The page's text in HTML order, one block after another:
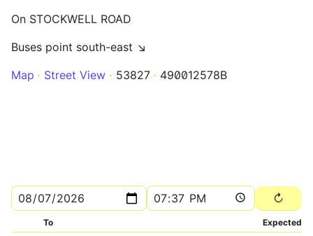
On STOCKWELL ROAD
Buses point south-east ↘
Map
Street View 53827 490012578B
To Expected